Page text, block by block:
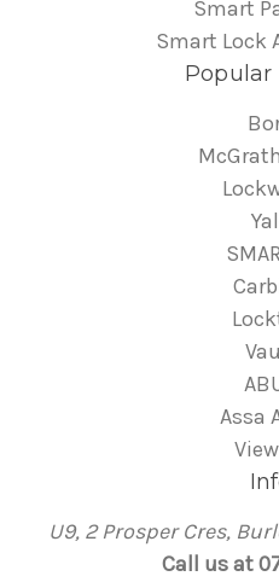
Smart
Smart Lock
Popular
Assa
U9, 2 Prosper Cres,
Call us at